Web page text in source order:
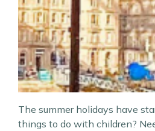
The summer holidays have
things to do with children?